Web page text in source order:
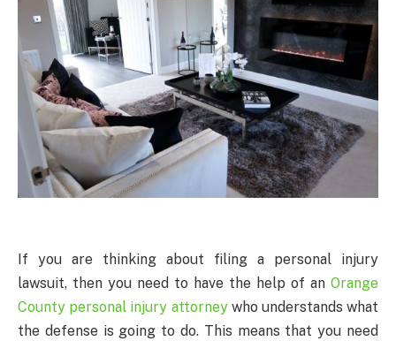
If you are thinking about filing a personal injury
lawsuit, then you need to have the help of an Orange
County personal injury attorneywho understands what
the defense is going to do. This means that you need